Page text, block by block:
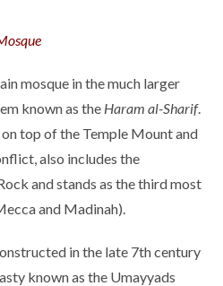
mosque in the much larger
known as the Haram al-Sharif.
top of the Temple Mount and
also includes the
and stands as the third most
and Madinah).
in the late 7th century
known as the Umayyads